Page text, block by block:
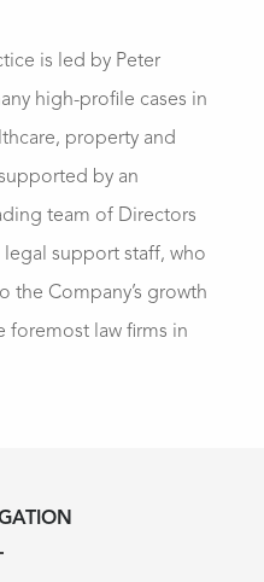
is led by Peter
high-profile cases in
property and
by an
team of Directors
support staff, who
the Company’s growth
foremost law firms in